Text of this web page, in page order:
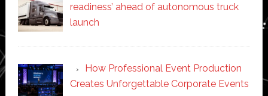
readiness’ ahead of autonomous truck
launch
How Professional Event Production
Creates Unforgettable Corporate Events